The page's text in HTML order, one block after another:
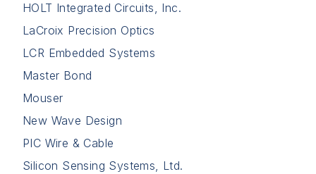
HOLT Integrated Circuits, Inc.
LaCroix Precision Optics
LCR Embedded Systems
Master Bond
Mouser
New Wave Design
PIC Wire & Cable
Silicon Sensing Systems, Ltd.